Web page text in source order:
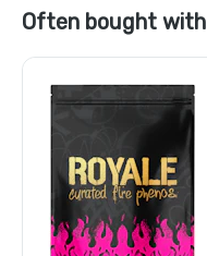
Often bought with